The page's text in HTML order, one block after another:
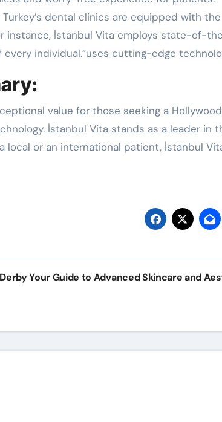
Turkey’s dental clinics are equipped with
instance, İstanbul Vita employs state-of-
every individual.”uses cutting-edge
value for those seeking a
İstanbul Vita stands as a leader
local or an international patient, İstanbul
Your Guide to Advanced Skincare and